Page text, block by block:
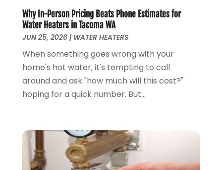
November 2021(1)
September 2021(3)
August 2021 (1)
July 2021(2)
June 2021(1)
May 2021(1)
April 2021 (1)
December 2020(3)
November 2020(1)
September 2020(1)
Why In-Person Pricing Beats Phone Estimates for
Water Heaters in Tacoma WA
JUN 25, 2026| WATER HEATERS
When something goes wrong with your
home's hot water, it's tempting to call
around and ask "how much will this cost?"
hoping for a quick number. But...